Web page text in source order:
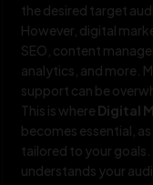
the desired target
However, digital
SEO, content
analytics, and more.
support can be
This is where Digital
becomes essential,
tailored to your goals.
understands your